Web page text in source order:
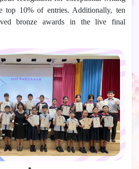
top 10% of entries. Additionally, ten
bronze awards in the live final